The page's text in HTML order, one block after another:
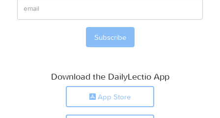
Download the DailyLectio App
App Store